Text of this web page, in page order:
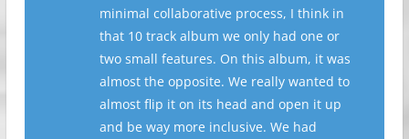
minimal collaborative process, I think in
that 10 track album we only had one or
two small features. On this album, it was
almost the opposite. We really wanted to
almost flip it on its head and open it up
and be way more inclusive. We had